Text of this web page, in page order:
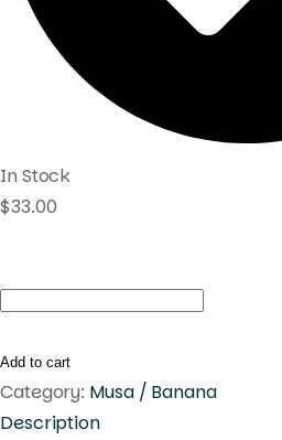
In Stock
$33.00
Musa
quantity
Add to cart
Category: Musa / Banana
Description